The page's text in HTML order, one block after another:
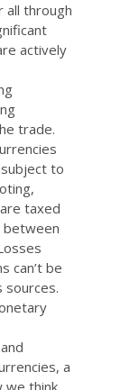
all through
actively
trade.
to
taxed
between
can’t be
a